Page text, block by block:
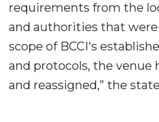
requirements from the
and authorities that
scope of BCCI's
and protocols, the venue
and reassigned,” the